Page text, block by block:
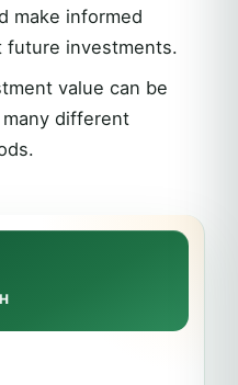
make informed
future investments.
value can be
different